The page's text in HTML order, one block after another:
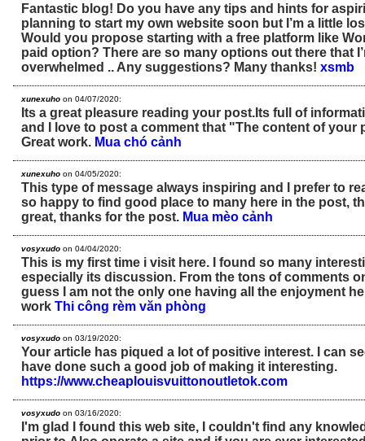
Fantastic blog! Do you have any tips and hints for
planning to start my own website soon but I’m a little
Would you propose starting with a free platform like
paid option? There are so many options out there that
overwhelmed .. Any suggestions? Many thanks! xsmb
xunexuho on 04/07/2020:
Its a great pleasure reading your post.Its full of
and I love to post a comment that "The content of your
Great work. Mua chó cảnh
xunexuho on 04/05/2020:
This type of message always inspiring and I prefer to
so happy to find good place to many here in the post,
great, thanks for the post. Mua mèo cảnh
vosyxudo on 04/04/2020:
This is my first time i visit here. I found so many
especially its discussion. From the tons of comments
guess I am not the only one having all the enjoyment
work Thi công rèm văn phòng
vosyxudo on 03/19/2020:
Your article has piqued a lot of positive interest. I can
have done such a good job of making it interesting.
https://www.cheaplouisvuittonoutletok.com
vosyxudo on 03/16/2020:
I'm glad I found this web site, I couldn't find any